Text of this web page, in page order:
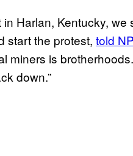
Harlan, Kentucky,
start the protest, told
miners is
down.”